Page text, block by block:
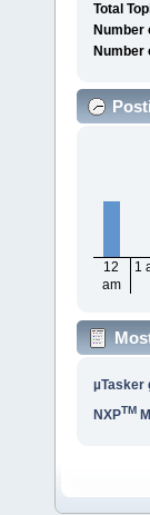
Total
Number
Number
12
am
1
µTasker
NXPTM